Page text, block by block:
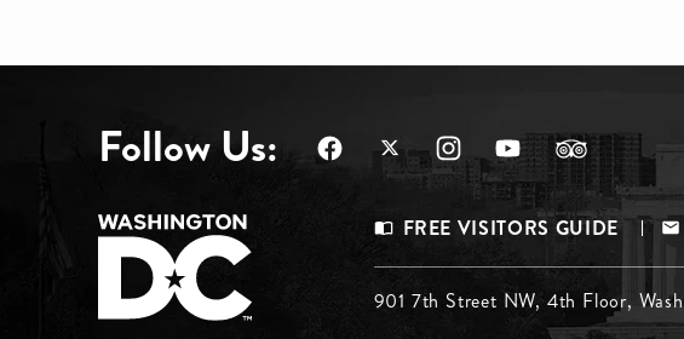
Follow Us:
Footer
Menu
FREE VISITORS GUIDE
Footer
901 7th Street NW, 4th Floor,